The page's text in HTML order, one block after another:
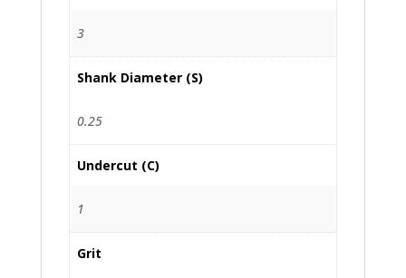
3
Shank Diameter (S)
0.25
Undercut (C)
1
Grit